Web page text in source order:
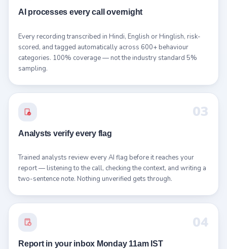
AI processes every call overnight
Every recording transcribed in Hindi, English or Hinglish, risk-
scored, and tagged automatically across 600+ behaviour
categories. 100% coverage — not the industry standard 5%
sampling.
03
Analysts verify every flag
Trained analysts review every AI flag before it reaches your
report — listening to the call, checking the context, and writing a
two-sentence note. Nothing unverified gets through.
04
Report in your inbox Monday 11am IST